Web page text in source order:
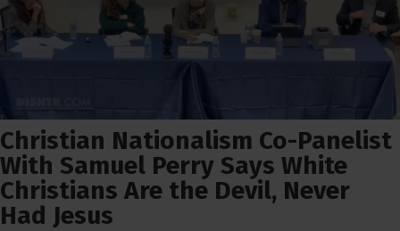
Christian Nationalism Co-Panelist
With Samuel Perry Says White
Christians Are the Devil, Never
Had Jesus